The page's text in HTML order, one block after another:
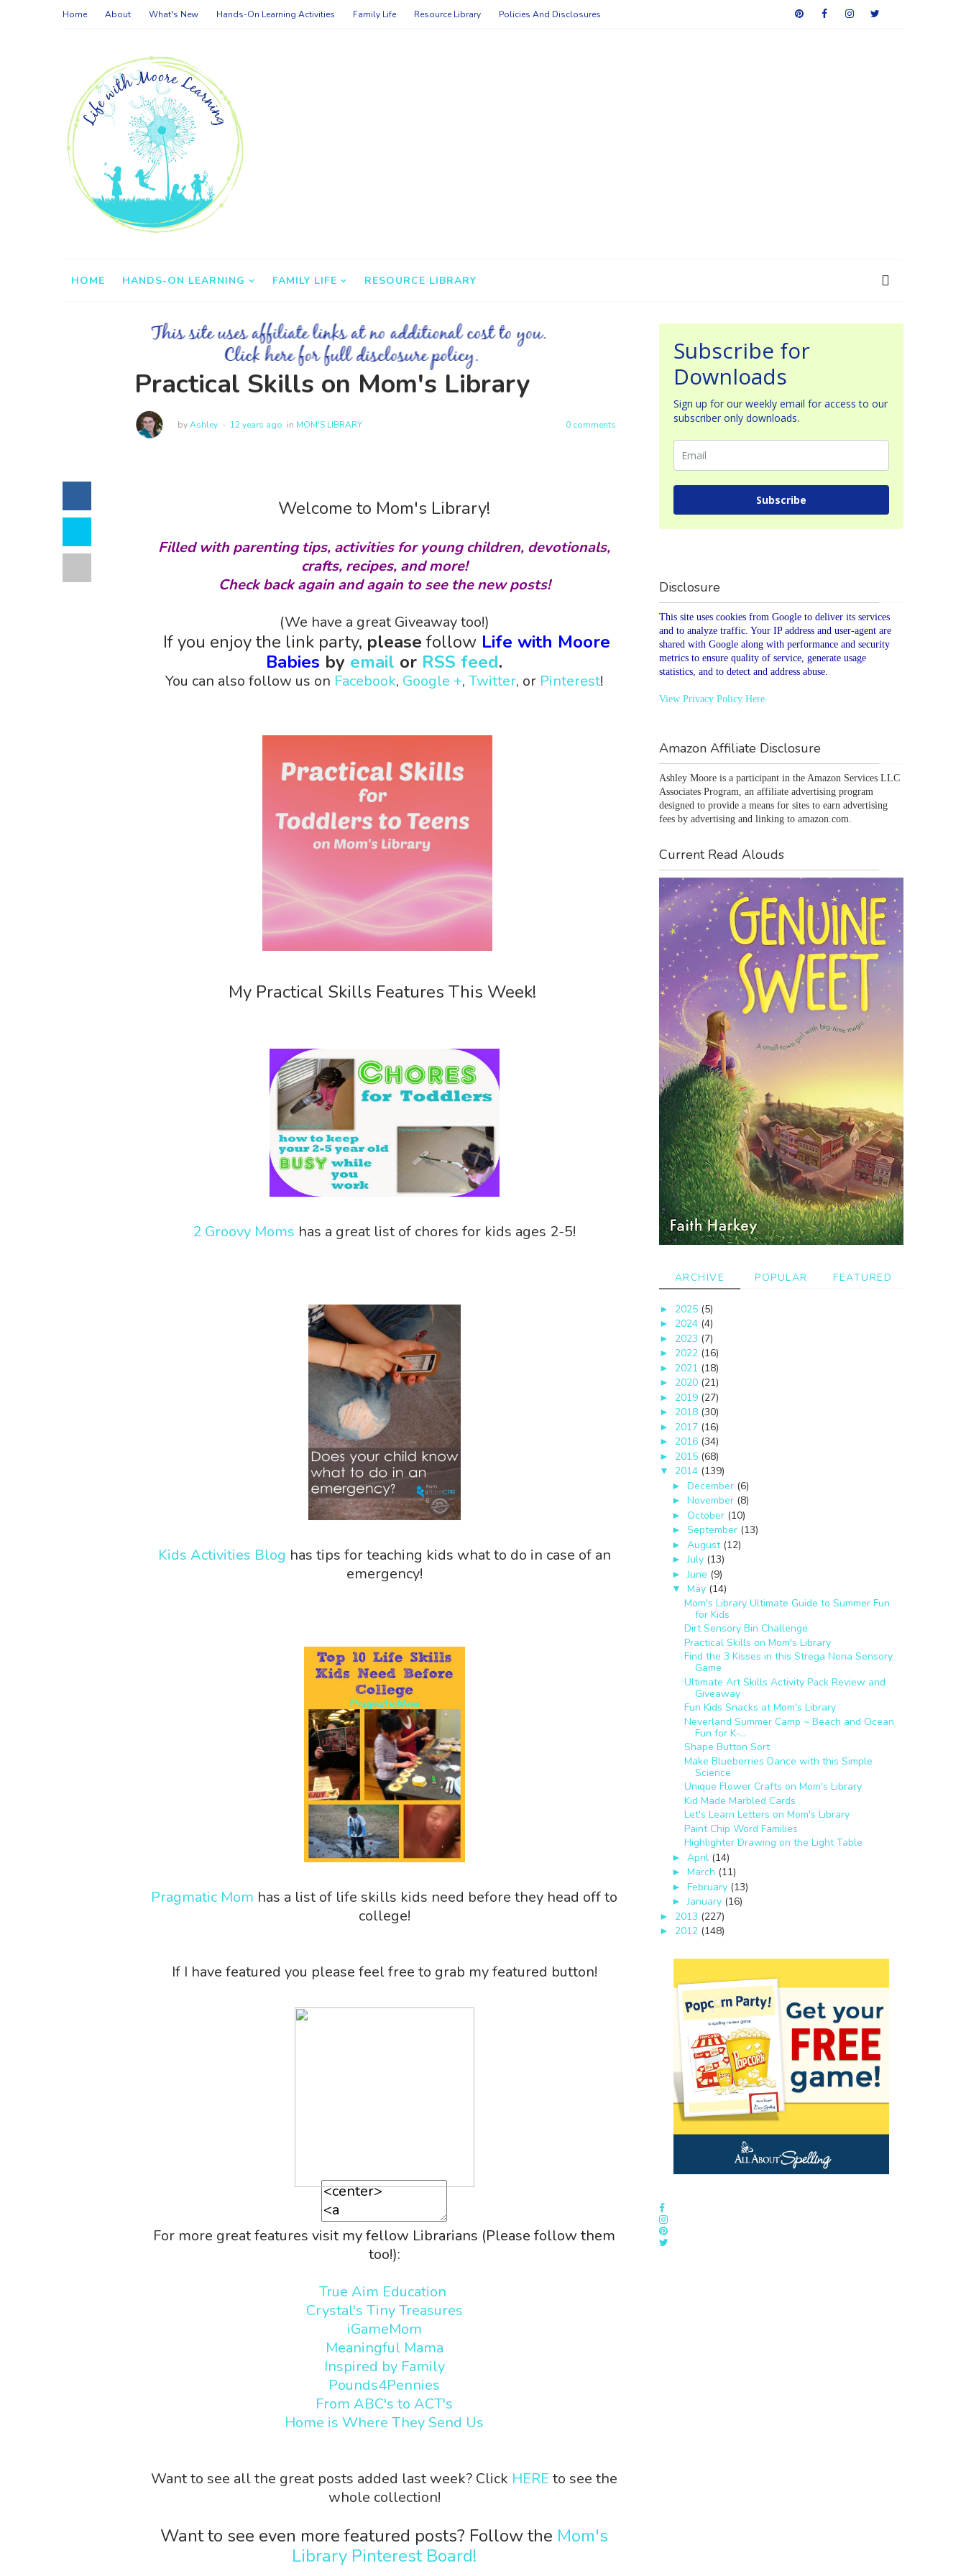
Home About What's New Hands-On Learning Activities Family Life Resource Library Policies And Disclosures
HOME HANDS-ON LEARNING FAMILY LIFE RESOURCE LIBRARY
Practical Skills on Mom's Library
byAshley 12 years ago in MOM'S LIBRARY 0 comments
Welcome to Mom's Library!
Filled with parenting tips, activities for young children, devotionals,
crafts, recipes, and more!
Check back again and again to see the new posts!
(We have a great Giveaway too!)
If you enjoy the link party, pleasefollow Life with Moore
Babies by email or RSS feed.
You can also follow us on Facebook, Google +,Twitter, or Pinterest!
My Practical Skills Features This Week!
2 Groovy Moms has a great list of chores for kids ages 2-5!
Kids Activities Blog has tips for teaching kids what to do in case of an
emergency!
Pragmatic Mom has a list of life skills kids need before they head off to
college!
If I have featured you please feel free to grab my featured button!
For more great featuresvisit my fellow Librarians (Please follow them
too!):
True Aim Education
Crystal's Tiny Treasures
iGameMom
Meaningful Mama
Inspired by Family
Pounds4Pennies
From ABC's to ACT's
Home is Where They Send Us
Want to see all the great posts added last week? Click HERE to see the
whole collection!
Want to see even more featured posts? Follow the Mom's
Library Pinterest Board!
Subscribe for
Downloads
Sign up for our weekly email for access to our
subscriber only downloads.
Subscribe
Disclosure
This site uses cookies from Google to deliver its services
and to analyze traffic. Your IP address and user-agent are
shared with Google along with performance and security
metrics to ensure quality of service, generate usage
statistics, and to detect and address abuse.
View Privacy Policy Here
Amazon Affiliate Disclosure
Ashley Moore is a participant in the Amazon Services LLC
Associates Program, an affiliate advertising program
designed to provide a means for sites to earn advertising
fees by advertising and linking to amazon.com.
Current Read Alouds
ARCHIVE POPULAR FEATURED
► 2025 (5)
► 2024 (4)
► 2023 (7)
► 2022 (16)
► 2021 (18)
► 2020 (21)
► 2019 (27)
► 2018 (30)
► 2017 (16)
► 2016 (34)
► 2015 (68)
▼ 2014 (139)
► December (6)
► November (8)
► October (10)
► September (13)
► August (12)
►July (13)
► June (9)
▼ May (14)
Mom's Library Ultimate Guide to Summer Fun
for Kids
Dirt Sensory Bin Challenge
Practical Skills on Mom's Library
Find the 3 Kisses in this Strega Nona Sensory
Game
Ultimate Art Skills Activity Pack Review and
Giveaway
Fun Kids Snacks at Mom's Library
Neverland Summer Camp ~ Beach and Ocean
Fun for K-...
Shape Button Sort
Make Blueberries Dance with this Simple
Science
Unique Flower Crafts on Mom's Library
Kid Made Marbled Cards
Let's Learn Letters on Mom's Library
Paint Chip Word Families
Highlighter Drawing on the Light Table
► April (14)
► March (11)
► February (13)
►January (16)
► 2013 (227)
► 2012 (148)